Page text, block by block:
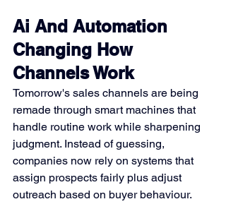
Ai And Automation
Changing How
Channels Work
Tomorrow's sales channels are being
remade through smart machines that
handle routine work while sharpening
judgment. Instead of guessing,
companies now rely on systems that
assign prospects fairly plus adjust
outreach based on buyer behaviour.